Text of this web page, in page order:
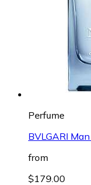
Perfume
BVLGARI
from
$179.00